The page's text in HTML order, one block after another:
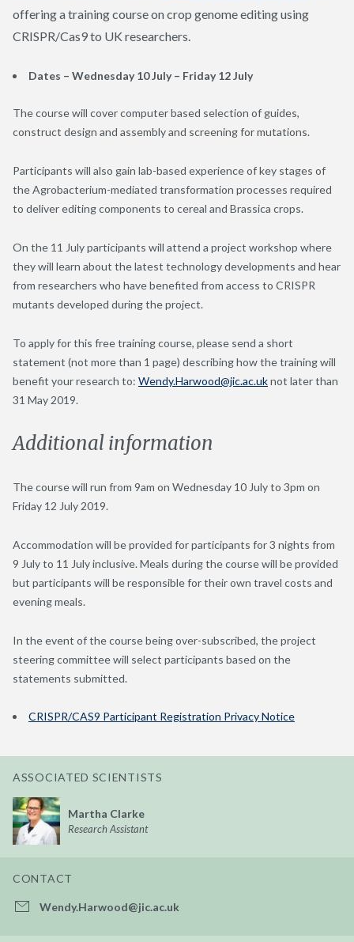
offering a training course on crop genome editing using
CRISPR/Cas9 to UK researchers.
Dates – Wednesday 10 July – Friday 12 July
The course will cover computer based selection of guides,
construct design and assembly and screening for mutations.
Participants will also gain lab-based experience of key stages of
the Agrobacterium-mediated transformation processes required
to deliver editing components to cereal and Brassica crops.
On the 11 July participants will attend a project workshop where
they will learn about the latest technology developments and hear
from researchers who have benefited from access to CRISPR
mutants developed during the project.
To apply for this free training course, please send a short
statement (not more than 1 page) describing how the training will
benefit your research to: Wendy.Harwood@jic.ac.uknot later than
31 May 2019.
Additional information
The course will run from 9am on Wednesday 10 July to 3pm on
Friday 12 July 2019.
Accommodation will be provided for participants for 3 nights from
9 July to 11 July inclusive. Meals during the course will be provided
but participants will be responsible for their own travel costs and
evening meals.
In the event of the course being over-subscribed, the project
steering committee will select participants based on the
statements submitted.
CRISPR/CAS9 Participant Registration Privacy Notice
ASSOCIATED SCIENTISTS
Martha Clarke
Research Assistant
CONTACT
Wendy.Harwood@jic.ac.uk